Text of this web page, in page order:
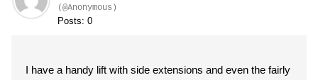
(@Anonymous)
Posts: 0
I have a handy lift with side extensions and even the fairly